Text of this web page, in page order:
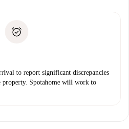
debit
to report significant discrepancies
property. Spotahome will work to